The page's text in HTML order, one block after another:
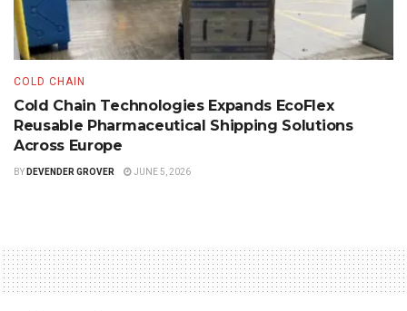
COLD CHAIN
Cold Chain Technologies Expands EcoFlex
Reusable Pharmaceutical Shipping Solutions
Across Europe
BY DEVENDER GROVER JUNE 5, 2026